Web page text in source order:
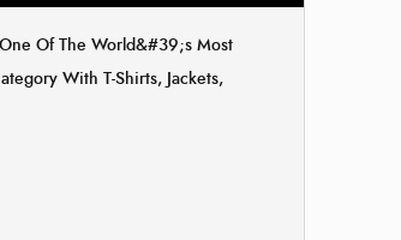
Of The World&#39;s Most
With T-Shirts, Jackets,